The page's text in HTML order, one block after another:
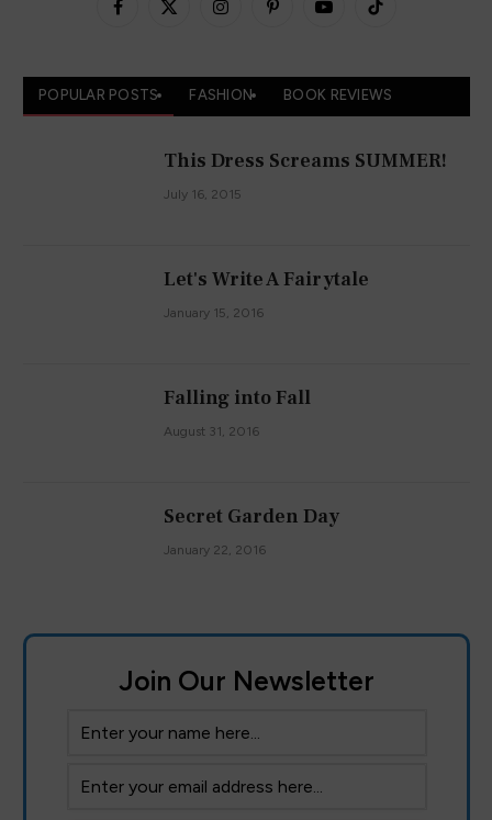
Facebook
X
InstagramPinterestYouTubeTikTok
POPULAR POSTS FASHION BOOK REVIEWS
This Dress Screams SUMMER!
July 16, 2015
Let's Write A Fairytale
January 15, 2016
Falling into Fall
August 31, 2016
Secret Garden Day
January 22, 2016
Join Our Newsletter